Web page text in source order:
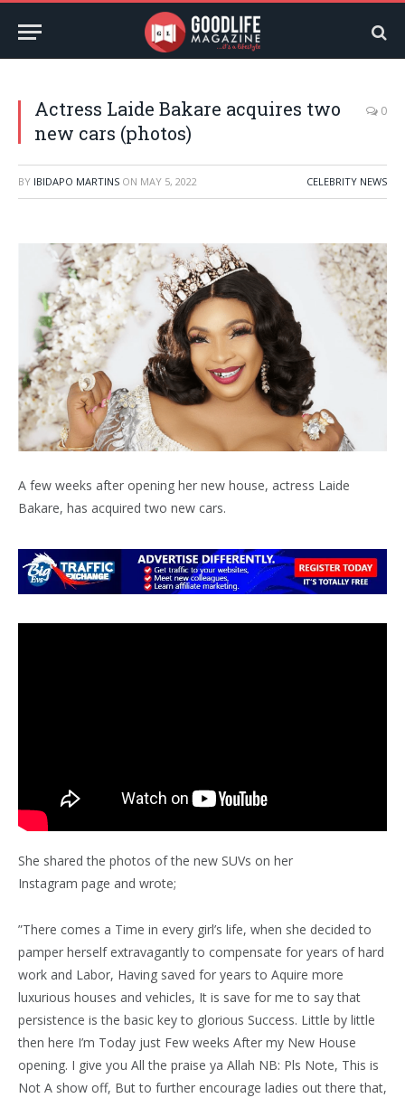
Actress Laide Bakare acquires two
new cars (photos)
0
BY IBIDAPO MARTINS ON MAY 5, 2022 CELEBRITY NEWS
A few weeks after opening her new house, actress Laide
Bakare, has acquired two new cars.
She shared the photos of the new SUVs on her
Instagram page and wrote;
”There comes a Time in every girl’s life, when she decided to
pamper herself extravagantly to compensate for years of hard
work and Labor, Having saved for years to Aquire more
luxurious houses and vehicles, It is save for me to say that
persistence is the basic key to glorious Success. Little by little
then here I’m Today just Few weeks After my New House
opening. I give you All the praise ya Allah NB: Pls Note, This is
Not A show off, But to further encourage ladies out there that,